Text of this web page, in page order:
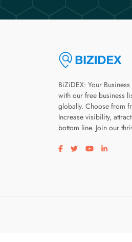
BiZiDEX: Your
with our free business
globally. Choose from
Increase visibility,
bottom line. Join our
Visit our facebook page
Visit our twitter
Visit our
Visit